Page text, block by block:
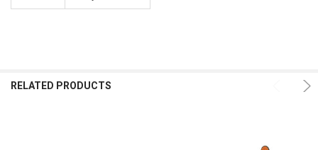
RELATED PRODUCTS